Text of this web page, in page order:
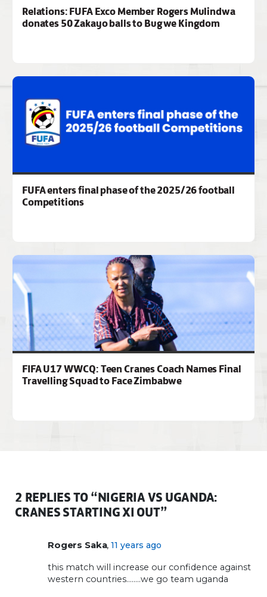
Relations: FUFA Exco Member Rogers Mulindwa
donates 50 Zakayo balls to Bugwe Kingdom
FUFA enters final phase of the 2025/26 football
Competitions
FIFA U17 WWCQ: Teen Cranes Coach Names Final
Travelling Squad to Face Zimbabwe
2 REPLIES TO “NIGERIA VS UGANDA:
CRANES STARTING XI OUT”
Rogers Saka,11 years ago
this match will increase our confidence against
western countries……..we go team uganda